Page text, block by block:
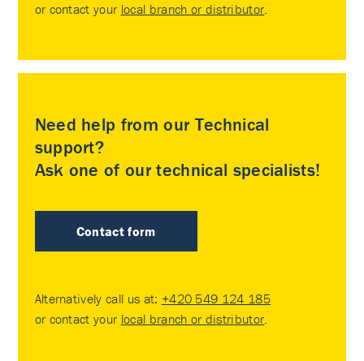
or contact your local branch or distributor.
Need help from our Technical
support?
Ask one of our technical specialists!
Contact form
Alternatively call us at: +420 549 124 185
or contact your local branch or distributor.